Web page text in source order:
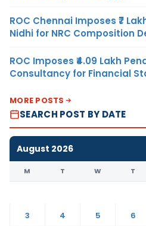
ROC Chennai Imposes ₹7
Nidhi for NRC Composition
ROC Imposes ₹4.09 Lakh
Consultancy for Financial
MORE POSTS
SEARCH POST BY DATE
August 2026
M T W T
3
4 5 6